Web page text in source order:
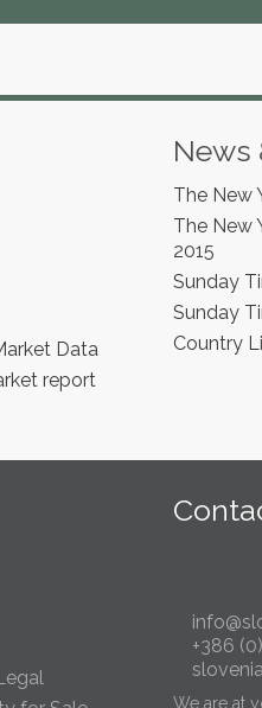
Data
report
News
The New
The New
2015
Sunday
Sunday
Country
+386
We are at